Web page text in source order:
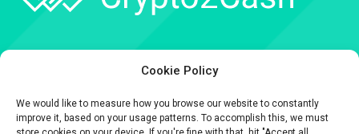
Cookie Policy
We would like to measure how you browse our website to constantly
improve it, based on your usage patterns. To accomplish this, we must
Contact